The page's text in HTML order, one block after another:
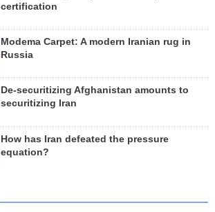
certification
Modema Carpet: A modern Iranian rug in
Russia
De-securitizing Afghanistan amounts to
securitizing Iran
How has Iran defeated the pressure
equation?